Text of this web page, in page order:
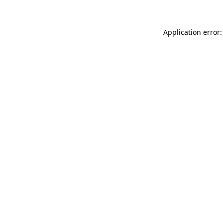
Application